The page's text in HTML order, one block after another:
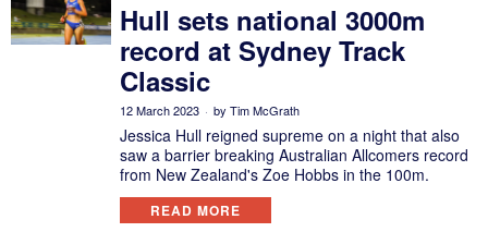
Hull sets national 3000m
record at Sydney Track
Classic
12 March 2023 by Tim McGrath
Jessica Hull reigned supreme on a night that also
saw a barrier breaking Australian Allcomers record
from New Zealand's Zoe Hobbs in the 100m.
READ MORE